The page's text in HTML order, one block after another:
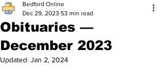
Obituaries —
December 2023
Bedford Online
Dec 29, 2023 53 min read
Updated: Jan 2, 2024